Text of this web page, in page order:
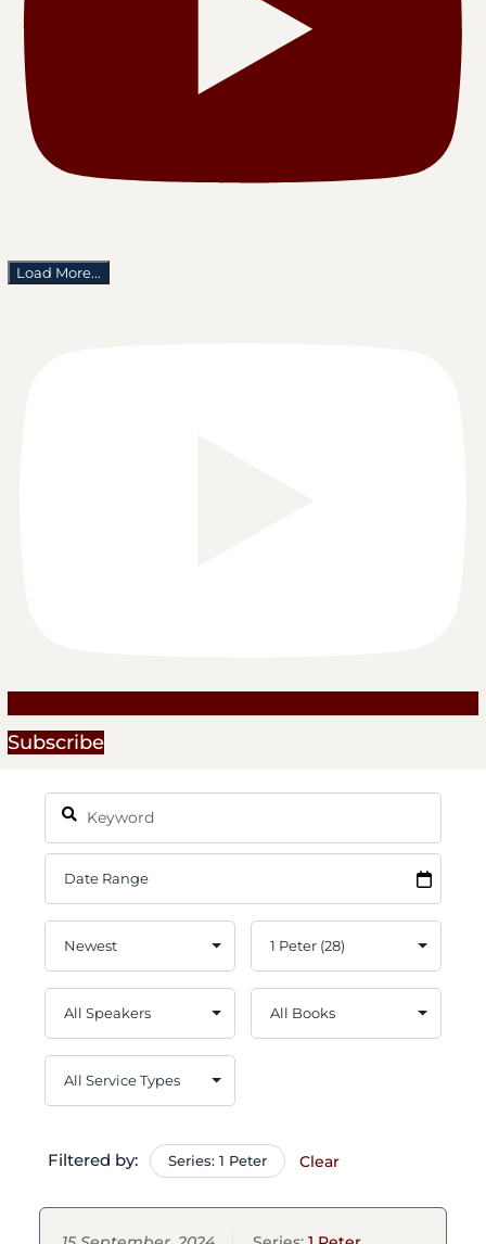
Load More...
Subscribe
Filtered by: Series: 1 Peter Clear